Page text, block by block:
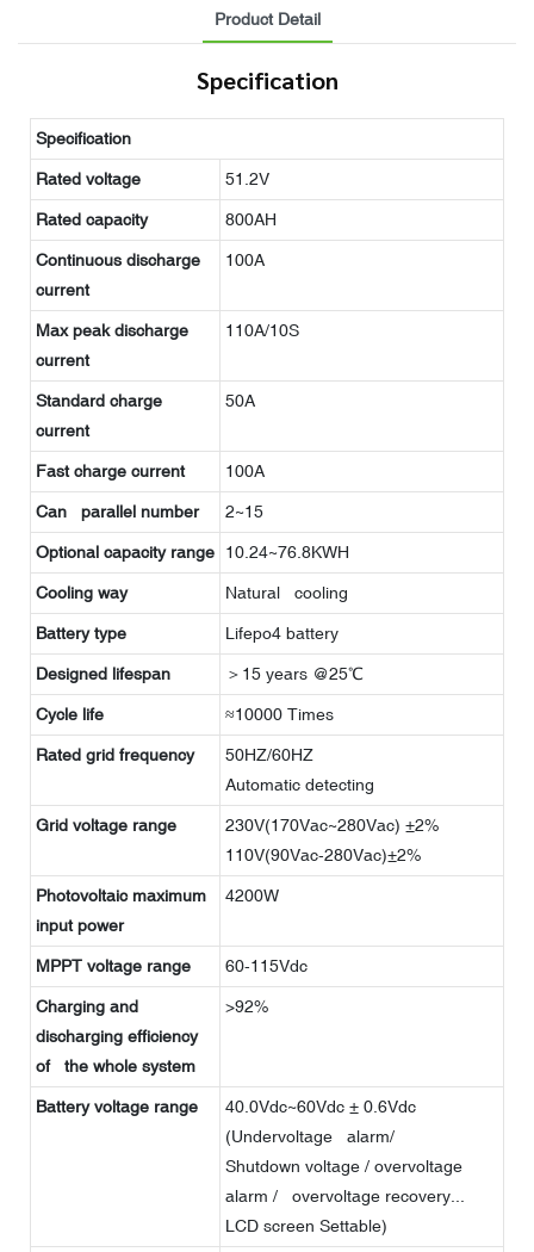
Product Detail
Specification
Specification
Rated voltage 51.2V
Rated capacity 800AH
Continuous discharge
current
100A
Max peak discharge
current
110A/10S
Standard charge
current
50A
Fast charge current 100A
Can parallel number 2~15
Optional capacity range 10.24~76.8KWH
Cooling way Natural cooling
Battery type Lifepo4 battery
Designed lifespan ＞15 years @25℃
Cycle life ≈10000 Times
Rated grid frequency
50HZ/60HZ
Automatic detecting
Grid voltage range
230V(170Vac~280Vac) ±2%
110V(90Vac-280Vac)±2%
Photovoltaic maximum
input power
4200W
MPPT voltage range 60-115Vdc
Charging and
discharging efficiency
of the whole system
>92%
Battery voltage range
40.0Vdc~60Vdc ± 0.6Vdc
(Undervoltage alarm/
Shutdown voltage / overvoltage
alarm / overvoltage recovery...
LCD screen Settable)